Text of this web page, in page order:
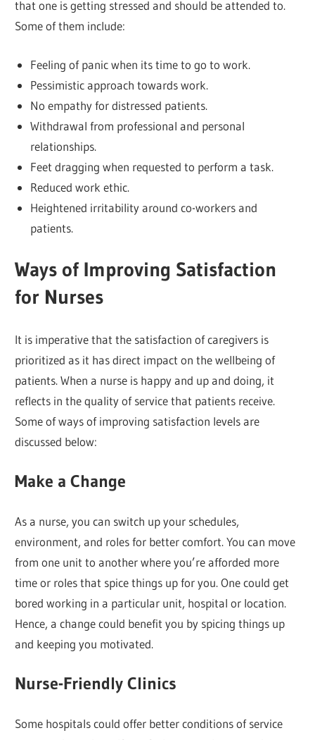
that one is getting stressed and should be attended to.
Some of them include:
Feeling of panic when its time to go to work.
Pessimistic approach towards work.
No empathy for distressed patients.
Withdrawal from professional and personal
relationships.
Feet dragging when requested to perform a task.
Reduced work ethic.
Heightened irritability around co-workers and
patients.
Ways of Improving Satisfaction
for Nurses
It is imperative that the satisfaction of caregivers is
prioritized as it has direct impact on the wellbeing of
patients. When a nurse is happy and up and doing, it
reflects in the quality of service that patients receive.
Some of ways of improving satisfaction levels are
discussed below:
Make a Change
As a nurse, you can switch up your schedules,
environment, and roles for better comfort. You can move
from one unit to another where you’re afforded more
time or roles that spice things up for you. One could get
bored working in a particular unit, hospital or location.
Hence, a change could benefit you by spicing things up
and keeping you motivated.
Nurse-Friendly Clinics
Some hospitals could offer better conditions of service